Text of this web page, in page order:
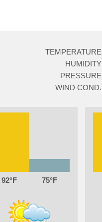
TEMPERATURE
HUMIDITY
PRESSURE
WIND COND.
92 75